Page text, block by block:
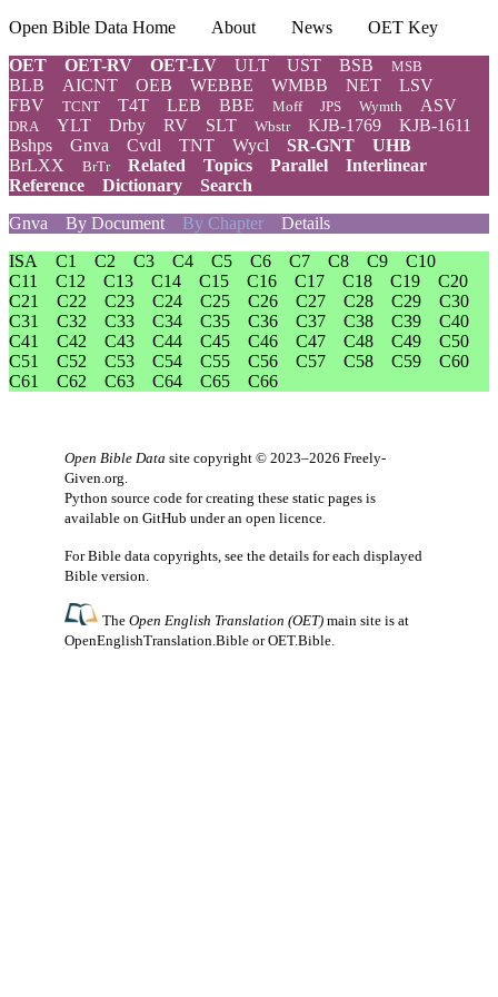
Open Bible Data Home About News
OET Key
OET
OET-RV OET-LV ULT UST BSB MSB
BLB AICNT OEB WEBBE WMBB NET
LSV
FBV
TCNT T4T LEB BBE Moff JPS Wymth ASV
DRA YLT Drby RV SLT Wbstr KJB-1769
KJB-1611
Bshps
Gnva Cvdl TNT Wycl SR-GNT
UHB
BrLXX
BrTr Related Topics Parallel
Interlinear
Reference
Dictionary
Search
Gnva
By Document By Chapter Details
ISA
C1 C2 C3 C4 C5 C6 C7 C8 C9
C10
C11
C12 C13 C14 C15 C16 C17 C18 C19
C20
C21
C22 C23 C24 C25 C26 C27 C28 C29
C30
C31
C32 C33 C34 C35 C36 C37 C38 C39
C40
C41
C42 C43 C44 C45 C46 C47 C48 C49
C50
C51
C52 C53 C54 C55 C56 C57 C58 C59
C60
C61
C62 C63 C64 C65 C66
Open Bible Data site copyright © 2023–2026 Freely-
Given.org.
Python source code for creating these static pages is
available on GitHub under an open licence.
For Bible data copyrights, see the details for each displayed
Bible version.
TheOpen English Translation (OET) main site is at
OpenEnglishTranslation.Bible orOET.Bible.